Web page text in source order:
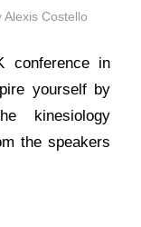
Alexis Costello
in
yourself by
kinesiology
the speakers